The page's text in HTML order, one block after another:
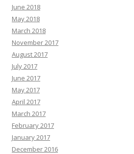
June 2018
May 2018
March 2018
November 2017
August 2017
July 2017
June 2017
May 2017
April 2017
March 2017
February 2017
January 2017
December 2016